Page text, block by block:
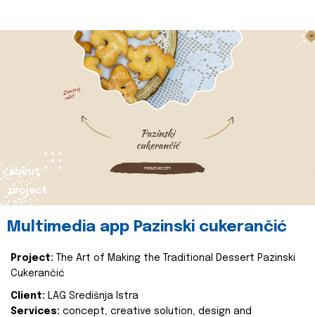
about
project
Multimedia app Pazinski cukerančić
Project:
The Art of Making the Traditional Dessert Pazinski
Cukerančić
Client: LAG Središnja Istra
Services: concept, creative solution, design and